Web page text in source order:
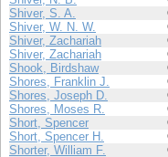
Shiver, S. A.
Shiver, W. N. W.
Shiver, Zachariah
Shiver, Zachariah
Shook, Birdshaw
Shores, Franklin J.
Shores, Joseph D.
Shores, Moses R.
Short, Spencer
Short, Spencer H.
Shorter, William F.